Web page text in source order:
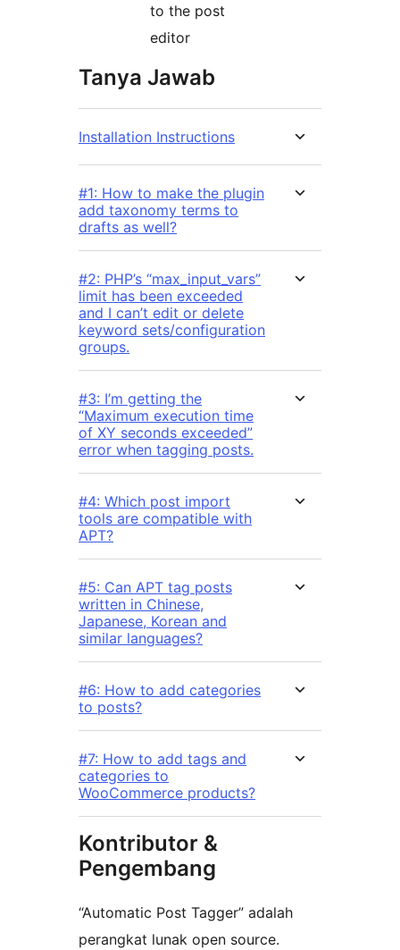
to the post
editor
Tanya Jawab
Installation Instructions
#1: How to make the plugin
add taxonomy terms to
drafts as well?
#2: PHP’s “max_input_vars”
limit has been exceeded
and I can’t edit or delete
keyword sets/configuration
groups.
#3: I’m getting the
“Maximum execution time
of XY seconds exceeded”
error when tagging posts.
#4: Which post import
tools are compatible with
APT?
#5: Can APT tag posts
written in Chinese,
Japanese, Korean and
similar languages?
#6: How to add categories
to posts?
#7: How to add tags and
categories to
WooCommerce products?
Kontributor &
Pengembang
“Automatic Post Tagger” adalah
perangkat lunak open source.